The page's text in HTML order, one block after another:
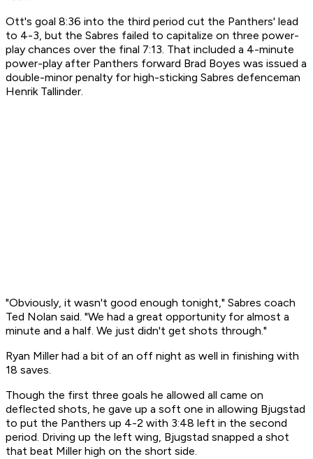
Ott's goal 8:36 into the third period cut the Panthers' lead
to 4-3, but the Sabres failed to capitalize on three power-
play chances over the final 7:13. That included a 4-minute
power-play after Panthers forward Brad Boyes was issued a
double-minor penalty for high-sticking Sabres defenceman
Henrik Tallinder.
"Obviously, it wasn't good enough tonight," Sabres coach
Ted Nolan said. "We had a great opportunity for almost a
minute and a half. We just didn't get shots through."
Ryan Miller had a bit of an off night as well in finishing with
18 saves.
Though the first three goals he allowed all came on
deflected shots, he gave up a soft one in allowing Bjugstad
to put the Panthers up 4-2 with 3:48 left in the second
period. Driving up the left wing, Bjugstad snapped a shot
that beat Miller high on the short side.